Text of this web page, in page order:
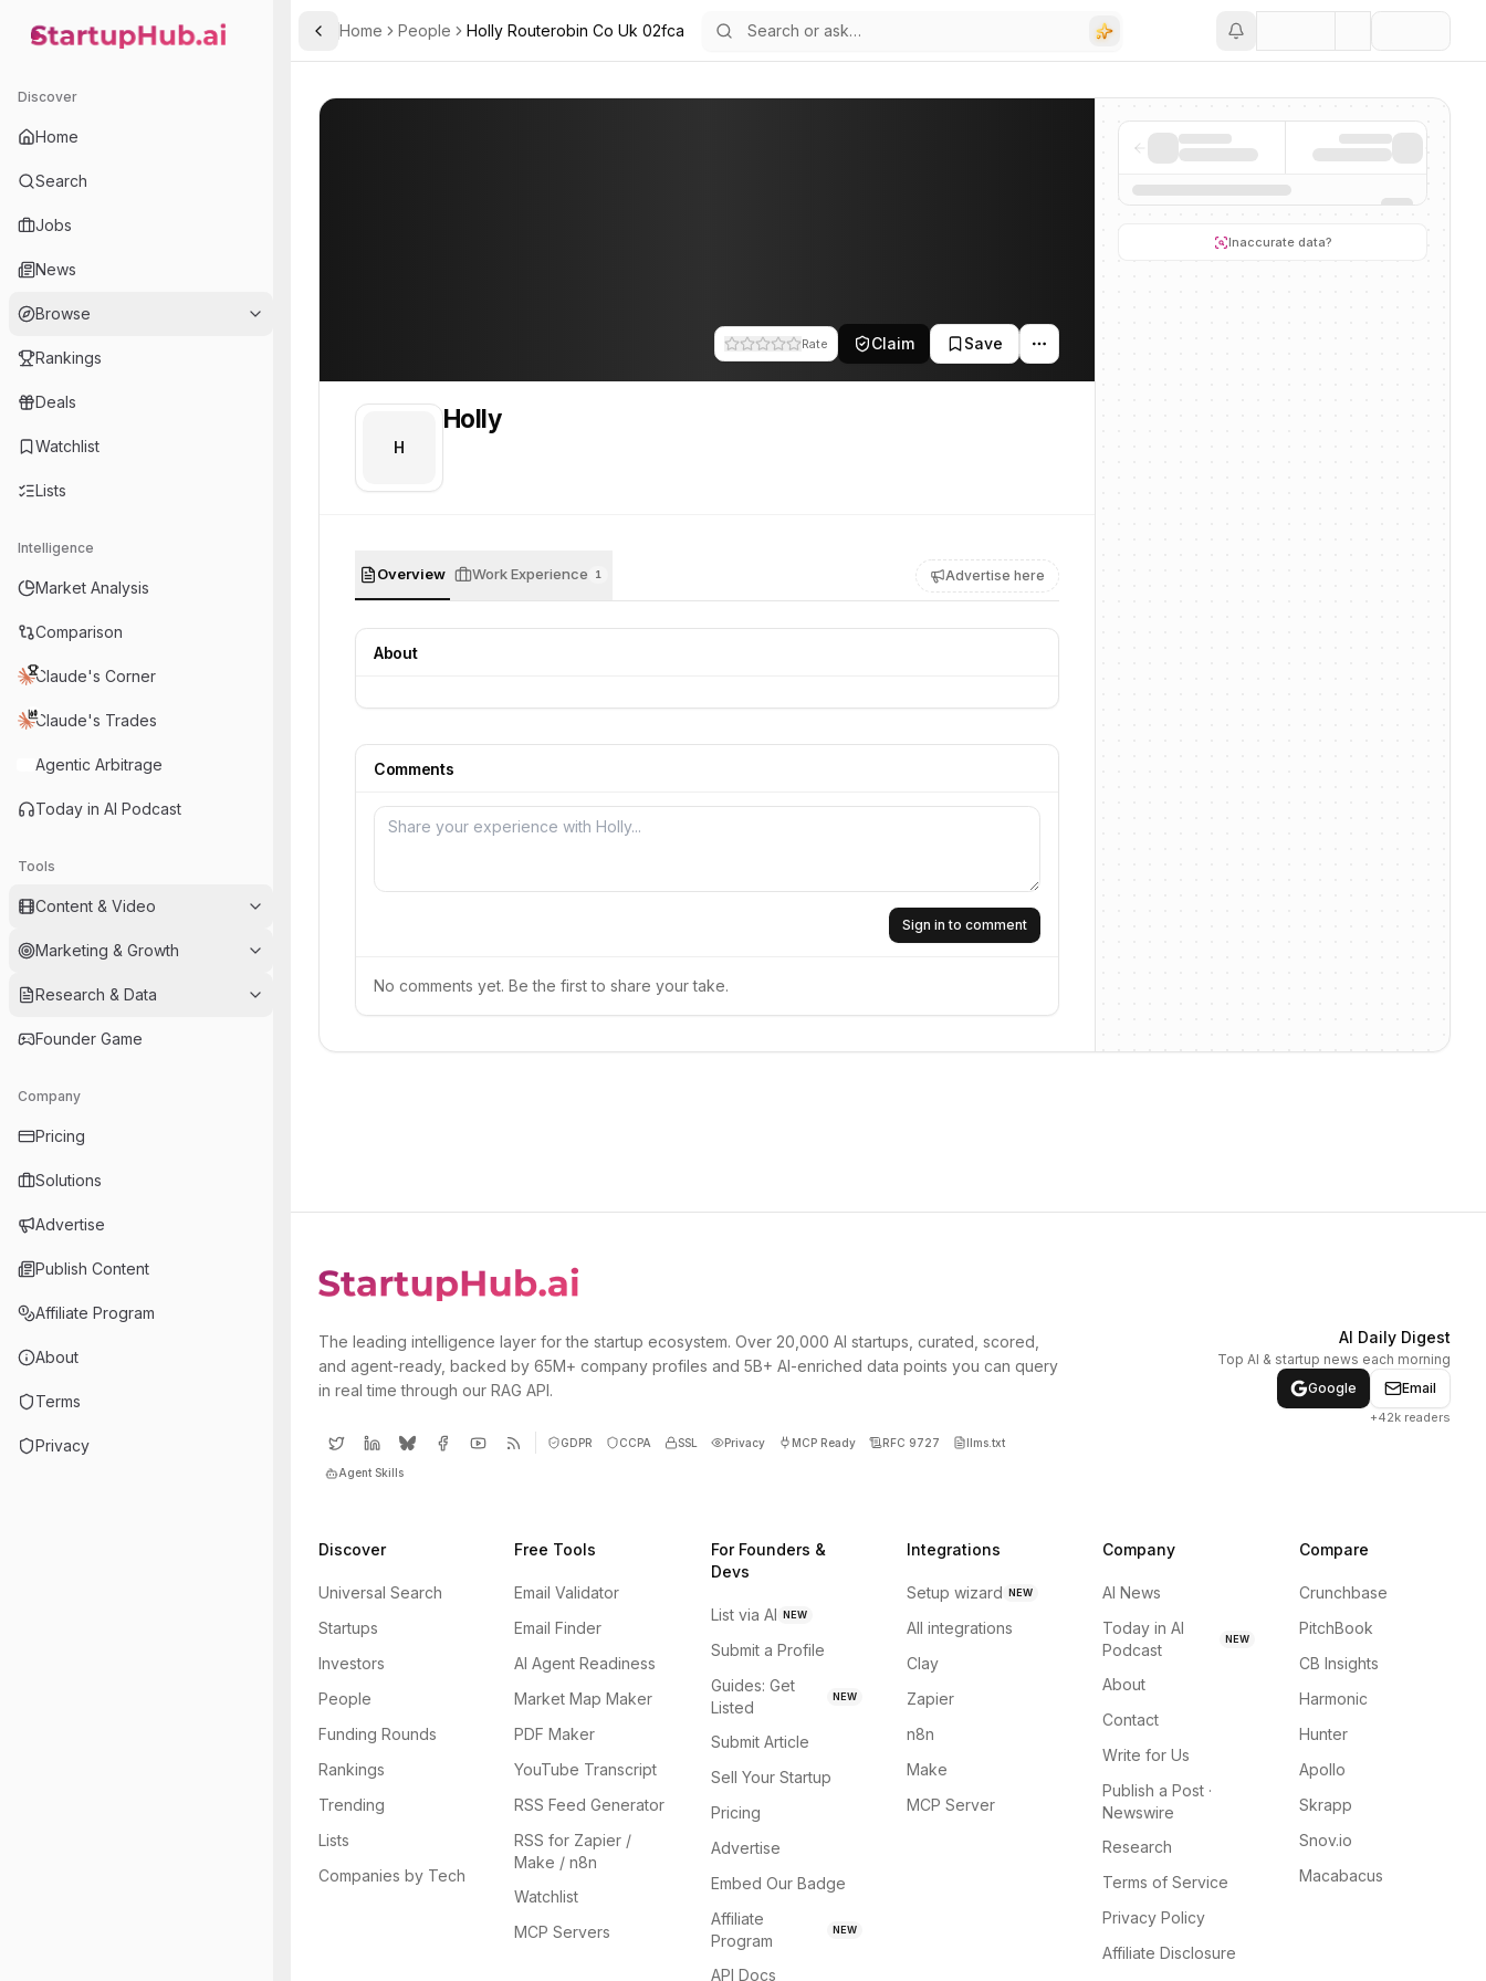
StartupHub.ai — AI Ecosystem Hub
Discover
Home
Search
Jobs
News
Browse
Rankings
Deals
Watchlist
Lists
Intelligence
Market Analysis
Comparison
Claude's Corner
Claude's Trades
Agentic Arbitrage
Today in AI Podcast
Tools
Content & Video
Marketing & Growth
Research & Data
Founder Game
Company
Pricing
Solutions
Advertise
Publish Content
Affiliate Program
About
Terms
Privacy
Toggle Sidebar
Home People Holly Routerobin Co Uk 02fca
Rate Claim Save
H
Holly
Overview Work Experience 1 Advertise here
About
Comments
Sign in to comment
No comments yet. Be the first to share your take.
Inaccurate data?
PROFILE
Holly. Holly is part of the team at Route Robin. This profile tracks their companies, funding activity, and news mentions across the AI ecosystem.
The leading intelligence layer for the startup ecosystem. Over 20,000 AI startups, curated, scored,
and agent-ready, backed by 65M+ company profiles and 5B+ AI-enriched data points you can query
in real time through our RAG API.
GDPR CCPA SSL Privacy MCP Ready RFC 9727 llms.txt
Agent Skills
AI Daily Digest
Top AI & startup news each morning
Google
Email
+42k readers
Discover
Universal Search
Startups
Investors
People
Funding Rounds
Rankings
Trending
Lists
Companies by Tech
Free Tools
Email Validator
Email Finder
AI Agent Readiness
Market Map Maker
PDF Maker
YouTube Transcript
RSS Feed Generator
RSS for Zapier /
Make / n8n
Watchlist
MCP Servers
For Founders &
Devs
List via AI NEW
Submit a Profile
Guides: Get
Listed
NEW
Submit Article
Sell Your Startup
Pricing
Advertise
Embed Our Badge
Affiliate
Program
NEW
API Docs
Integrations
Setup wizard NEW
All integrations
Clay
Zapier
n8n
Make
MCP Server
Company
AI News
Today in AI
Podcast
NEW
About
Contact
Write for Us
Publish a Post ·
Newswire
Research
Terms of Service
Privacy Policy
Affiliate Disclosure
Compare
Crunchbase
PitchBook
CB Insights
Harmonic
Hunter
Apollo
Skrapp
Snov.io
Macabacus